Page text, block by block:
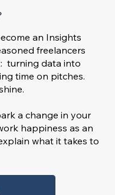
an Insights
freelancers
turning data into
time on pitches.
a change in your
happiness as an
what it takes to